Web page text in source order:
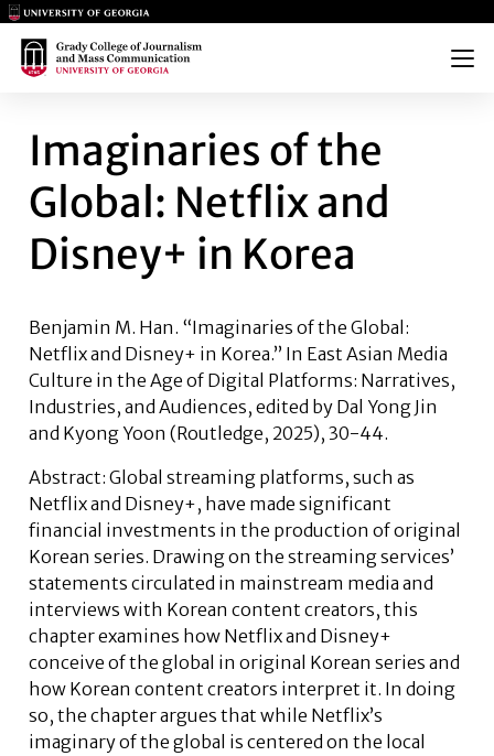
Main Logo
Main Logo
Menu
IMAGINARIES OF THE
Imaginaries of the
Global: Netflix and
Disney+ in Korea
Benjamin M. Han. “Imaginaries of the Global:
Netflix and Disney+ in Korea.” In East Asian Media
Culture in the Age of Digital Platforms: Narratives,
Industries, and Audiences, edited by Dal Yong Jin
and Kyong Yoon (Routledge, 2025), 30-44.
Abstract: Global streaming platforms, such as
Netflix and Disney+, have made significant
financial investments in the production of original
Korean series. Drawing on the streaming services’
statements circulated in mainstream media and
interviews with Korean content creators, this
chapter examines how Netflix and Disney+
conceive of the global in original Korean series and
how Korean content creators interpret it. In doing
so, the chapter argues that while Netflix’s
imaginary of the global is centered on the local